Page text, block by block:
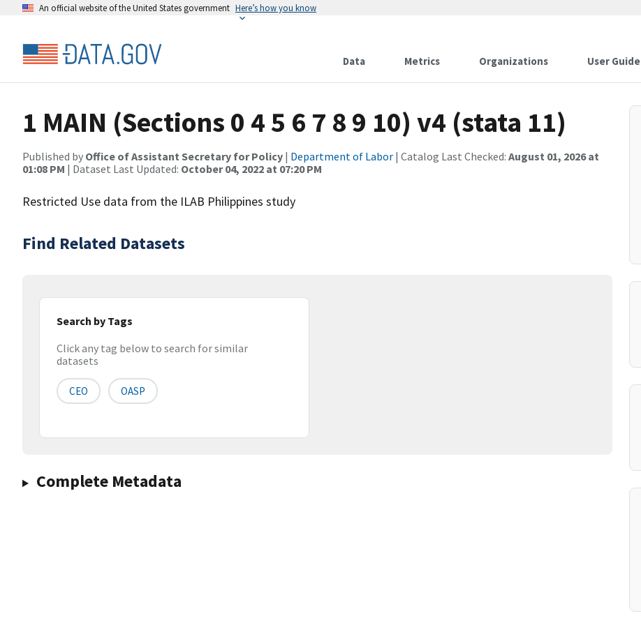
An official website of the United States government Here’s how you know
Data Metrics Organizations User Guide
1 MAIN (Sections 0 4 5 6 7 8 9 10) v4 (stata 11)
Published by Office of Assistant Secretary for Policy | Department of Labor | Catalog Last Checked: August 01, 2026 at
01:08 PM | Dataset Last Updated: October 04, 2022 at 07:20 PM
Restricted Use data from the ILAB Philippines study
Find Related Datasets
Search by Tags
Click any tag below to search for similar
datasets
CEO OASP
Complete Metadata